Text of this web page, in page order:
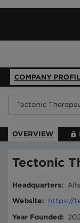
COMPANY
OVERVIEW
Tectonic
Headquarters:
Website:
https://
Year Founded: